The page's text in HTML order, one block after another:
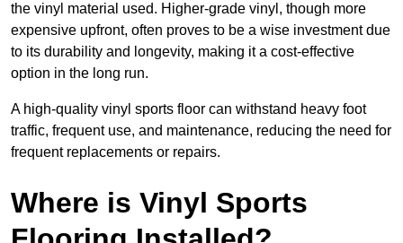
the vinyl material used. Higher-grade vinyl, though more
expensive upfront, often proves to be a wise investment due
to its durability and longevity, making it a cost-effective
option in the long run.
A high-quality vinyl sports floor can withstand heavy foot
traffic, frequent use, and maintenance, reducing the need for
frequent replacements or repairs.
Where is Vinyl Sports